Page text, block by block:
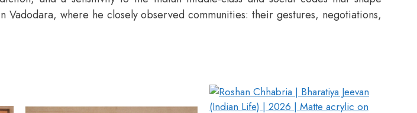
Vadodara, where he closely observed communities: their gestures, negotiations,